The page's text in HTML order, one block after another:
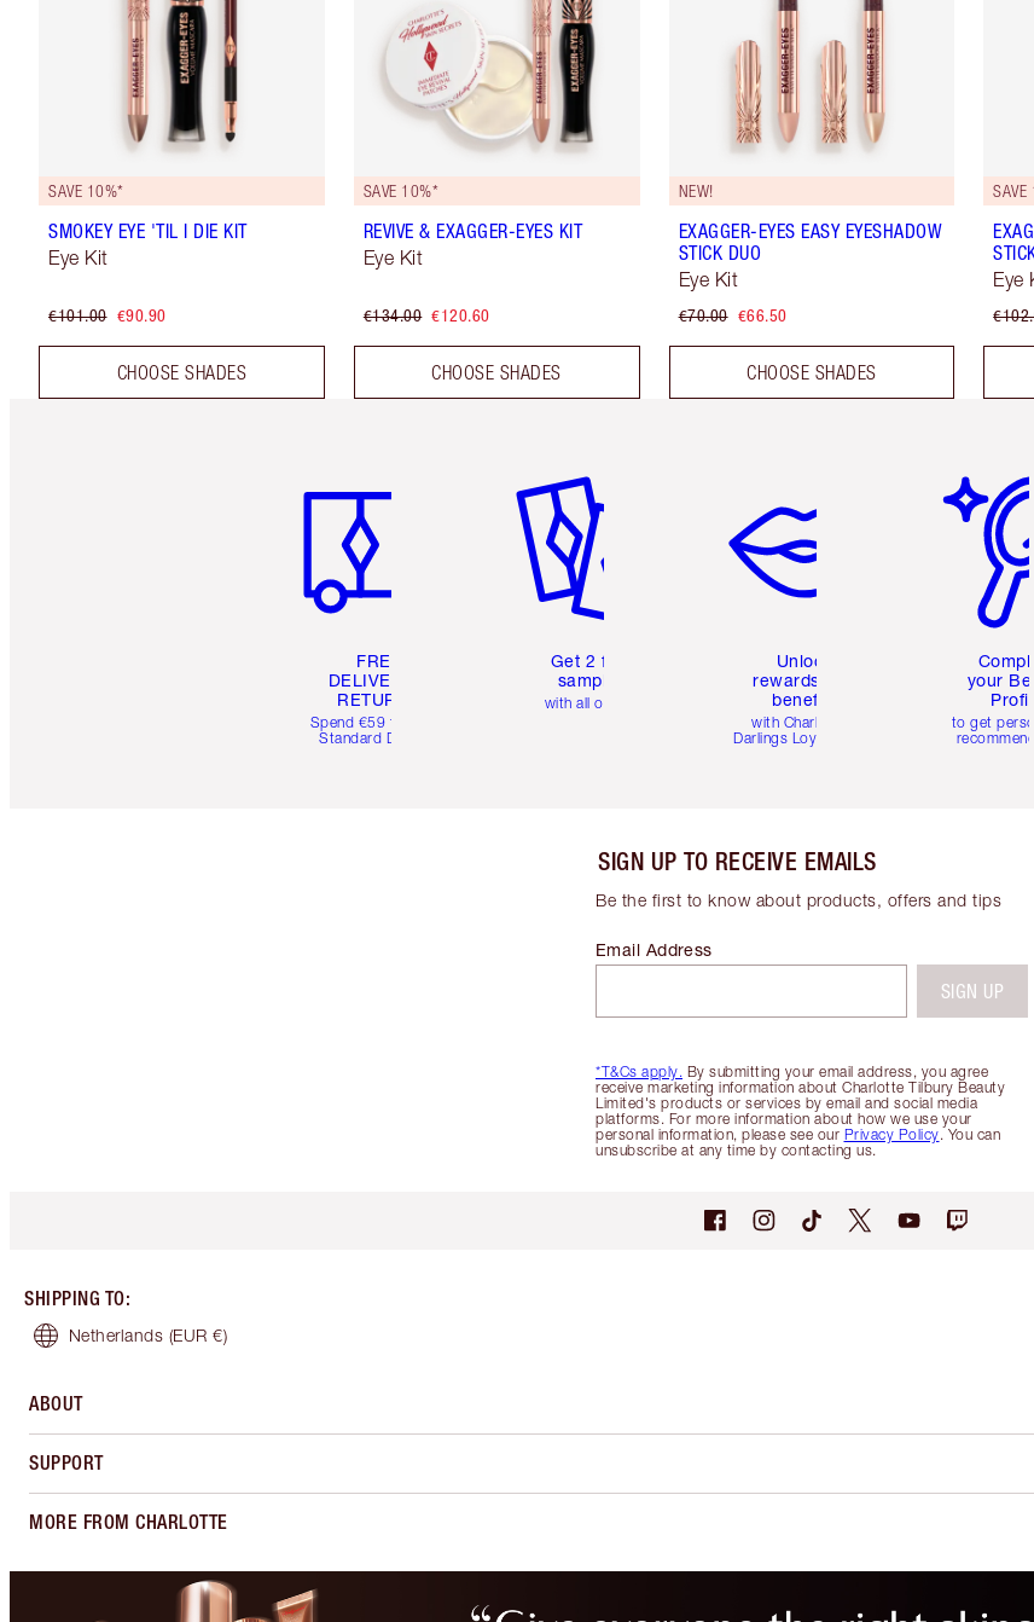
SAVE 10%*
SMOKEY EYE 'TIL I DIE KIT
Eye Kit
€101.00 €90.90
CHOOSE SHADES
SAVE 10%*
REVIVE & EXAGGER-EYES KIT
Eye Kit
€134.00 €120.60
CHOOSE SHADES
NEW!
EXAGGER-EYES EASY EYESHADOW
STICK DUO
Eye Kit
€70.00 €66.50
CHOOSE SHADES
Eye
FREE
DELIVERY &
RETURNS
Spend €59 for FREE
Standard Delivery
Get 2 free
samples
with all orders
Unlock
rewards and
benefits
with Charlotte's
Darlings Loyalty Club
your
Profile
to get
SIGN UP TO RECEIVE EMAILS
Be the first to know about products, offers and tips
*T&Cs apply. By submitting your email address, you agree
receive marketing information about Charlotte Tilbury Beauty
Limited's products or services by email and social media
platforms. For more information about how we use your
personal information, please see our Privacy Policy. You can
unsubscribe at any time by contacting us.
Email Address
SIGN UP
SHIPPING TO:
Netherlands (EUR €)
ABOUT
SUPPORT
MORE FROM CHARLOTTE